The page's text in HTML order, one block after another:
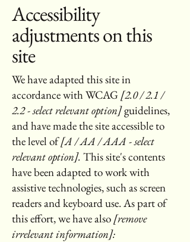
Accessibility
adjustments on this
site
We have adapted this site in
accordance with WCAG [2.0 / 2.1 /
2.2 - select relevant option]guidelines,
and have made the site accessible to
the level of[A / AA / AAA - select
relevant option]. This site's contents
have been adapted to work with
assistive technologies, such as screen
readers and keyboard use. As part of
this effort, we have also[remove
irrelevant information]: